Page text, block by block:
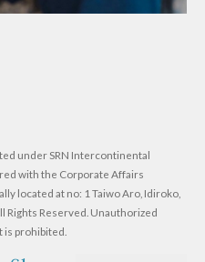
under SRN Intercontinental
with the Corporate Affairs
located at no: 1 Taiwo Aro, Idiroko,
Rights Reserved. Unauthorized
prohibited.